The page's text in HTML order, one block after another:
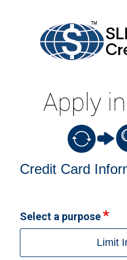
Credit Card Information
Credit Card
Select a purpose
Limit